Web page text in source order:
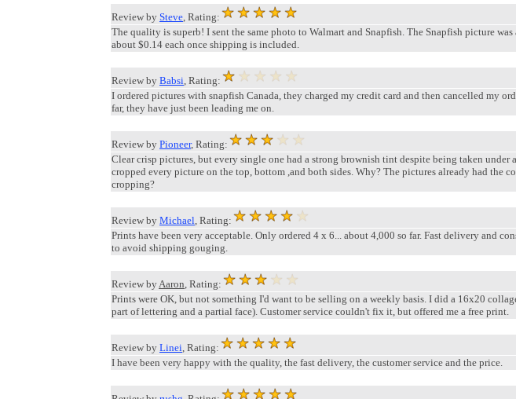
Review by Steve, Rating:
The quality is superb! I sent the same photo to Walmart and Snapfish. The Snapfish picture
about $0.14 each once shipping is included.
Review by Babsi, Rating:
I ordered pictures with snapfish Canada, they charged my credit card and then cancelled my
far, they have just been leading me on.
Review by Pioneer, Rating:
Clear crisp pictures, but every single one had a strong brownish tint despite being taken
cropped every picture on the top, bottom ,and both sides. Why? The pictures already had the
cropping?
Review by Michael, Rating:
Prints have been very acceptable. Only ordered 4 x 6... about 4,000 so far. Fast delivery and
to avoid shipping gouging.
Review byAaron, Rating:
Prints were OK, but not something I'd want to be selling on a weekly basis. I did a 16x20
part of lettering and a partial face). Customer service couldn't fix it, but offered me a free print.
Review by Linei, Rating:
I have been very happy with the quality, the fast delivery, the customer service and the price.